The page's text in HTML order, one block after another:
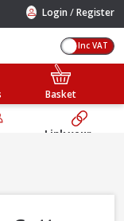
Login /Register
Inc VAT
Basket
Link your